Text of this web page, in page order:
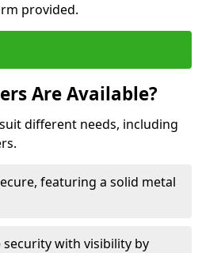
provided.
Are Available?
different needs, including
featuring a solid metal
security with visibility by